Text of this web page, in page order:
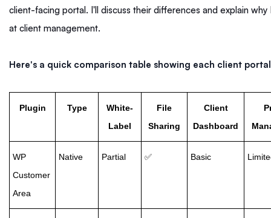
client-facing portal. I'll discuss their differences and explain
at client management.
Here's a quick comparison table showing each client
Plugin Type
White-
Label
File
Sharing
Client
Dashboard
WP
Customer
Area
Native Partial ✅ Basic